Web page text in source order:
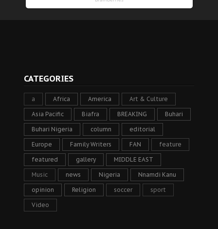
CATEGORIES
a Africa America Art & Culture
Asia Pacific Biafra BREAKING Buhari
Buhari Nigeria column editorial
Europe Family Writers FAN feature
featured gallery MIDDLE EAST
Music news Nigeria Nnamdi Kanu
opinion Religion soccer sport
Video